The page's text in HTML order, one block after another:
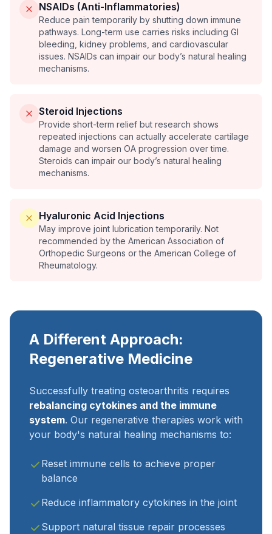
NSAIDs (Anti-Inflammatories)
Reduce pain temporarily by shutting down immune
pathways. Long-term use carries risks including GI
bleeding, kidney problems, and cardiovascular
issues. NSAIDs can impair our body’s natural healing
mechanisms.
Steroid Injections
Provide short-term relief but research shows
repeated injections can actually accelerate cartilage
damage and worsen OA progression over time.
Steroids can impair our body’s natural healing
mechanisms.
Hyaluronic Acid Injections
May improve joint lubrication temporarily. Not
recommended by the American Association of
Orthopedic Surgeons or the American College of
Rheumatology.
A Different Approach:
Regenerative Medicine
Successfully treating osteoarthritis requires
rebalancing cytokines and the immune
system. Our regenerative therapies work with
your body's natural healing mechanisms to:
Reset immune cells to achieve proper
balance
Reduce inflammatory cytokines in the joint
Support natural tissue repair processes